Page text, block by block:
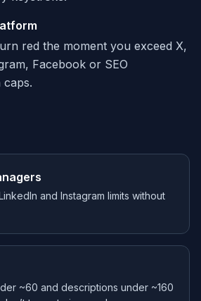
red the moment you exceed X,
Facebook or SEO
caps.
and Instagram limits without
~60 and descriptions under ~160